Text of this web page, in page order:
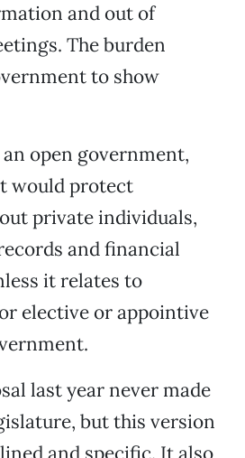
and out of
The burden
to show
open government,
would protect
private individuals,
and financial
it relates to
elective or appointive
last year never made
but this version